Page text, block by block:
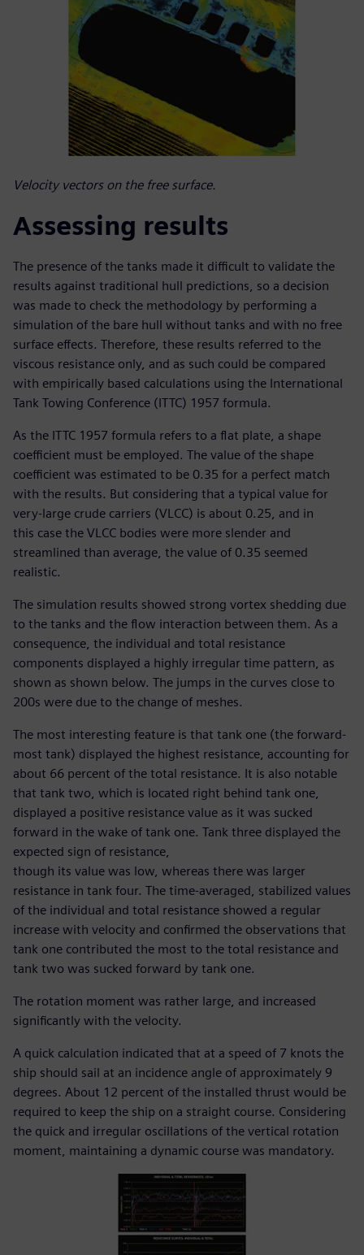
Velocity vectors on the free surface.
Assessing results
The presence of the tanks made it difficult to validate the
results against traditional hull predictions, so a decision
was made to check the methodology by performing a
simulation of the bare hull without tanks and with no free
surface effects. Therefore, these results referred to the
viscous resistance only, and as such could be compared
with empirically based calculations using the International
Tank Towing Conference (ITTC) 1957 formula.
As the ITTC 1957 formula refers to a flat plate, a shape
coefficient must be employed. The value of the shape
coefficient was estimated to be 0.35 for a perfect match
with the results. But considering that a typical value for
very-large crude carriers (VLCC) is about 0.25, and in
this case the VLCC bodies were more slender and
streamlined than average, the value of 0.35 seemed
realistic.
The simulation results showed strong vortex shedding due
to the tanks and the flow interaction between them. As a
consequence, the individual and total resistance
components displayed a highly irregular time pattern, as
shown as shown below. The jumps in the curves close to
200s were due to the change of meshes.
The most interesting feature is that tank one (the forward-
most tank) displayed the highest resistance, accounting for
about 66 percent of the total resistance. It is also notable
that tank two, which is located right behind tank one,
displayed a positive resistance value as it was sucked
forward in the wake of tank one. Tank three displayed the
expected sign of resistance,
though its value was low, whereas there was larger
resistance in tank four. The time-averaged, stabilized values
of the individual and total resistance showed a regular
increase with velocity and confirmed the observations that
tank one contributed the most to the total resistance and
tank two was sucked forward by tank one.
The rotation moment was rather large, and increased
significantly with the velocity.
A quick calculation indicated that at a speed of 7 knots the
ship should sail at an incidence angle of approximately 9
degrees. About 12 percent of the installed thrust would be
required to keep the ship on a straight course. Considering
the quick and irregular oscillations of the vertical rotation
moment, maintaining a dynamic course was mandatory.